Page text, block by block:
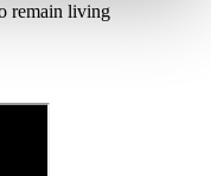
remain living